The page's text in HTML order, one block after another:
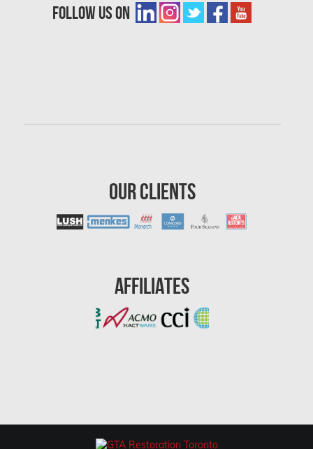
Oshawa Water Damage
Red Deer Mold Removal
Richmond Hill Mold Removal
Richmond Hill Water Damage
Richmond Mold Removal
follow us on
Our Clients
Affiliates